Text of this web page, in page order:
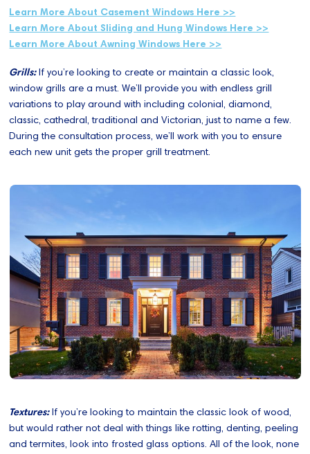
Learn More About Casement Windows Here >>
Learn More About Sliding and Hung Windows Here >>
Learn More About Awning Windows Here >>
Grills:If you’re looking to create or maintain a classic look,
window grills are a must. We’ll provide you with endless grill
variations to play around with including colonial, diamond,
classic, cathedral, traditional and Victorian, just to name a few.
During the consultation process, we’ll work with you to ensure
each new unit gets the proper grill treatment.
Textures:If you’re looking to maintain the classic look of wood,
but would rather not deal with things like rotting, denting, peeling
and termites, look into frosted glass options. All of the look, none